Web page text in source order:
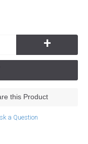
+
this Product
a Question